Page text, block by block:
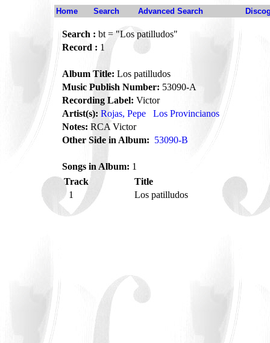
Home Search Advanced Search
Search : bt = "Los patilludos"
Record : 1
Album Title: Los patilludos
Music Publish Number: 53090-A
Recording Label: Victor
Artist(s): Rojas, Pepe
Los Provincianos
Notes: RCA Victor
Other Side in Album: 53090-B
Songs in Album: 1
Track
Title
1
Los patilludos